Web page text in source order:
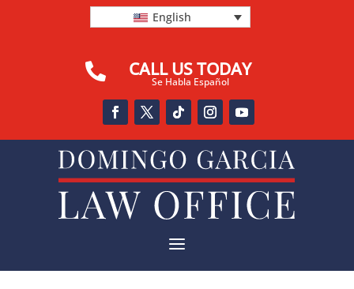
English
 CALL US TODAY
Se Habla Español
a